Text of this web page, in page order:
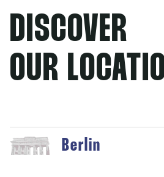
DISCOVER
OUR
Berlin